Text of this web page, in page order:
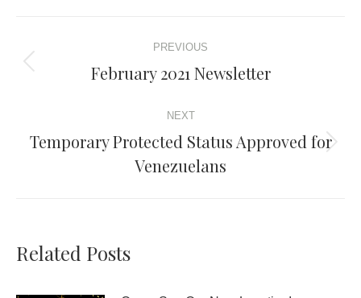
navigation
PREVIOUS
Previous
February 2021 Newsletter
NEXT
Next
post:
Temporary Protected Status Approved for
Venezuelans
Related Posts